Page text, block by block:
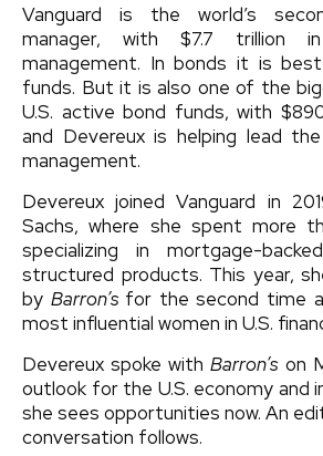
Vanguard is the world’s
manager, with $7.7 trillion
management. In bonds it is
funds. But it is also one of the
U.S. active bond funds, with
and Devereux is helping lead
management.
Devereux joined Vanguard in
Sachs, where she spent more
specializing in mortgage-
structured products. This year,
by Barron’sfor the second time
most influential women in U.S.
Devereux spoke withBarron’s on
outlook for the U.S. economy and
she sees opportunities now. An
conversation follows.